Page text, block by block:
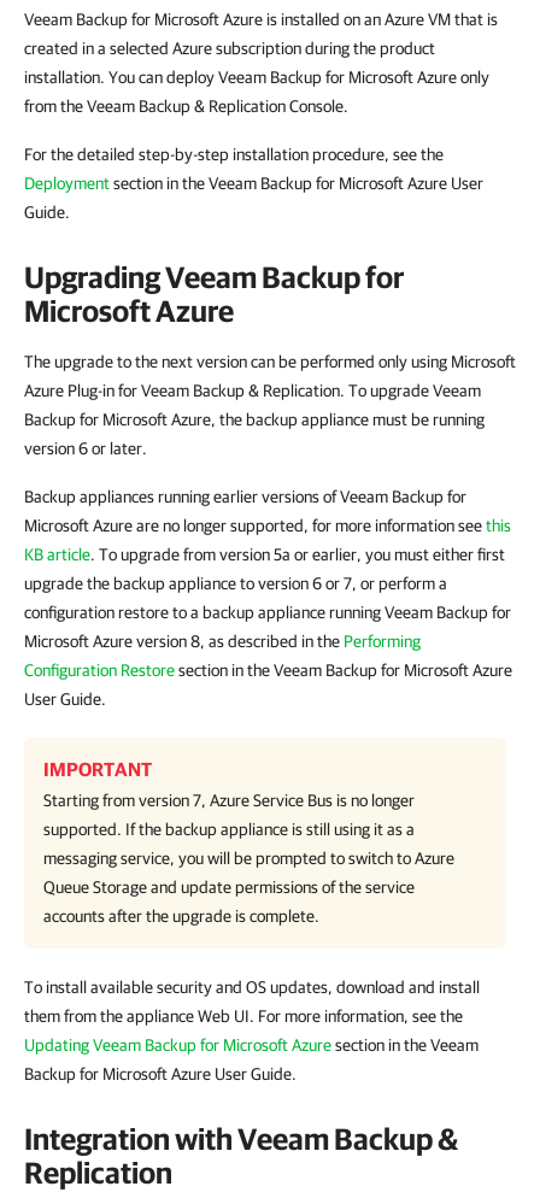
Veeam Backup for Microsoft Azure is installed on an Azure VM that is
created in a selected Azure subscription during the product
installation. You can deploy Veeam Backup for Microsoft Azure only
from the Veeam Backup & Replication Console.
For the detailed step-by-step installation procedure, see the
Deploymentsection in the Veeam Backup for Microsoft Azure User
Guide.
Upgrading Veeam Backup for
Microsoft Azure
The upgrade to the next version can be performed only using Microsoft
Azure Plug-in for Veeam Backup & Replication. To upgrade Veeam
Backup for Microsoft Azure, the backup appliance must be running
version 6 or later.
Backup appliances running earlier versions of Veeam Backup for
Microsoft Azure are no longer supported, for more information seethis
KB article. To upgrade from version 5a or earlier, you must either first
upgrade the backup appliance to version 6 or 7, or perform a
configuration restore to a backup appliance running Veeam Backup for
Microsoft Azure version 8, as described in the Performing
Configuration Restoresection in the Veeam Backup for Microsoft Azure
User Guide.
IMPORTANT
Starting from version 7, Azure Service Bus is no longer
supported. If the backup appliance is still using it as a
messaging service, you will be prompted to switch to Azure
Queue Storage and update permissions of the service
accounts after the upgrade is complete.
To install available security and OS updates, download and install
them from the appliance Web UI. For more information, see the
Updating Veeam Backup for Microsoft Azuresection in the Veeam
Backup for Microsoft Azure User Guide.
Integration with Veeam Backup &
Replication